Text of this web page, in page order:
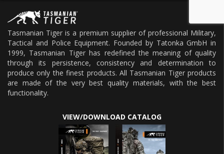
Tasmanian Tiger is a premium supplier of professional Military,
Tactical and Police Equipment. Founded by Tatonka GmbH in
1999, Tasmanian Tiger has redefined the meaning of quality
through its persistence, consistency and determination to
produce only the finest products. All Tasmanian Tiger products
are made of the very best quality materials, with the best
functionality.
VIEW/DOWNLOAD CATALOG